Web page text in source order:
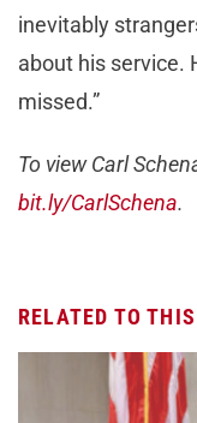
inevitably
about his service.
missed.”
To view Carl
bit.ly/CarlSchena.
RELATED TO